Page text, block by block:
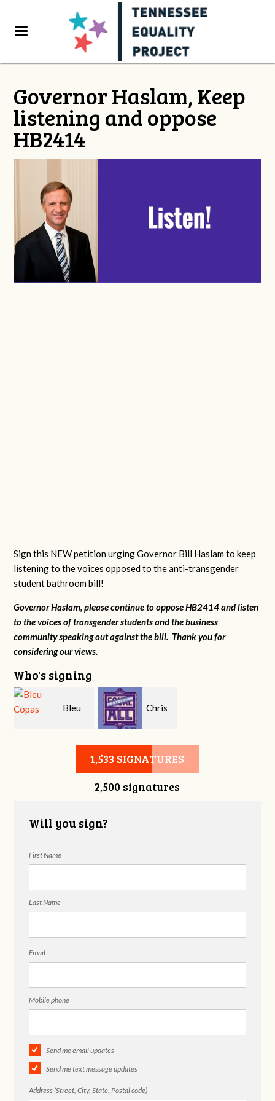
Governor Haslam, Keep
listening and oppose
HB2414
Sign this NEW petition urging Governor Bill Haslam to keep
listening to the voices opposed to the anti-transgender
student bathroom bill!
Governor Haslam, please continue to oppose HB2414 and listen
to the voices of transgender students and the business
community speaking out against the bill. Thank you for
considering our views.
Who's signing
Bleu Chris
1,533 SIGNATURES
2,500 signatures
Will you sign?
First Name
Last Name
Email
Mobile phone
Send me email updates
Send me text message updates
Address (Street, City, State, Postal code)